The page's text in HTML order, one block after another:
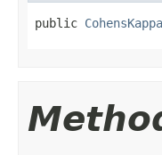
public